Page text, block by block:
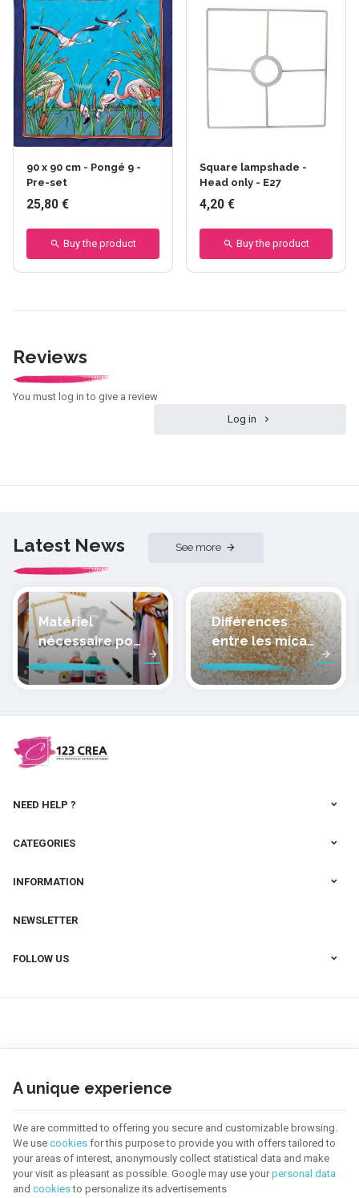
90 x 90 cm - Pongé 9 -
Pre-set
25,80 €
Buy the product
Square lampshade -
Head only - E27
4,20 €
Buy the product
Reviews
You must log in to give a review
Log in
Latest News See more
Matériel
nécessaire pour
peindre la soie
Différences
entre les micas
des pâtes
polymères
NEED HELP ?
CATEGORIES
INFORMATION
NEWSLETTER
FOLLOW US
123 CREA | Company N° : BE0655.921.918 |Legal Notice & Contact|General
Conditions
A unique experience
We are committed to offering you secure and customizable browsing.
We use cookies for this purpose to provide you with offers tailored to
your areas of interest, anonymously collect statistical data and make
your visit as pleasant as possible. Google may use yourpersonal data
and cookiesto personalize its advertisements